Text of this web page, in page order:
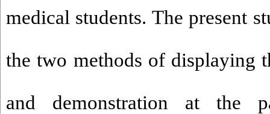
medical students. The present
the two methods of displaying
and demonstration at the